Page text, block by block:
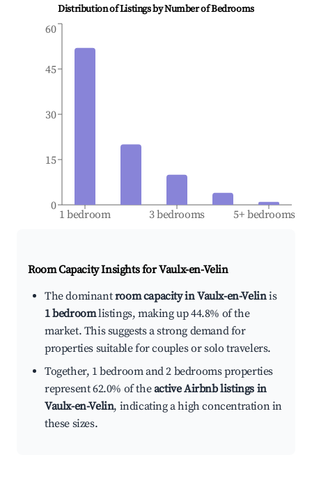
Distribution of Listings by Number of Bedrooms
1 bedroom 3 bedrooms 5+ bedrooms
0
15
30
45
60
Room Capacity Insights forVaulx-en-Velin
The dominantroom capacity in Vaulx-en-Velinis
1 bedroomlistings, making up 44.8% of the
market. This suggests a strong demand for
properties suitable for couples or solo travelers.
Together, 1 bedroom and 2 bedrooms properties
represent 62.0% of theactive Airbnb listings in
Vaulx-en-Velin, indicating a high concentration in
these sizes.